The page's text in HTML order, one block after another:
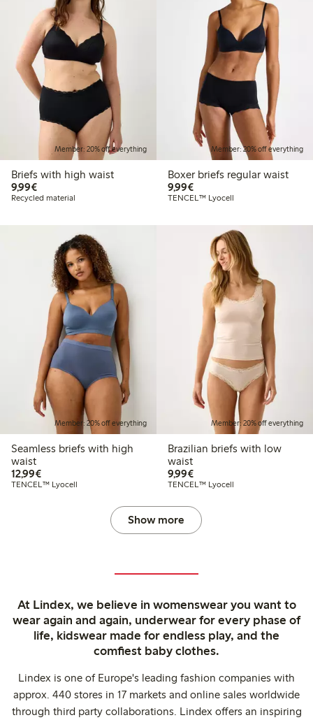
Member: 20% off everything
Briefs with high waist
9,99€€9.99
Recycled material
Member: 20% off everything
Boxer briefs regular waist
9,99€€9.99
TENCEL™ Lyocell
Member: 20% off everything
Seamless briefs with high
waist
12,99€€12.99
TENCEL™ Lyocell
Member: 20% off everything
Brazilian briefs with low
waist
9,99€€9.99
TENCEL™ Lyocell
Show more
At Lindex, we believe in womenswear you want to
wear again and again, underwear for every phase of
life, kidswear made for endless play, and the
comfiest baby clothes.
Lindex is one of Europe's leading fashion companies with
approx. 440 stores in 17 markets and online sales worldwide
through third party collaborations. Lindex offers an inspiring